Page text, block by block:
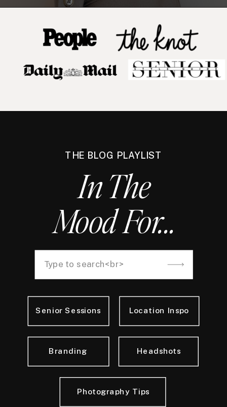
THE BLOG PLAYLIST
In The
Mood For...
Photography Tips
Headshots
Senior Sessions Location Inspo
Branding
Search